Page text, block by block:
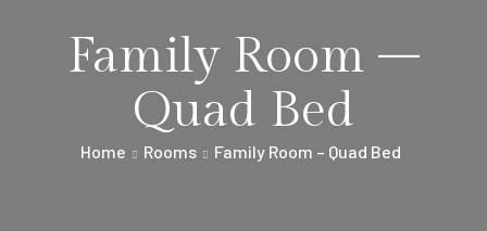
Family Room –
Quad Bed
Home Rooms Family Room – Quad Bed